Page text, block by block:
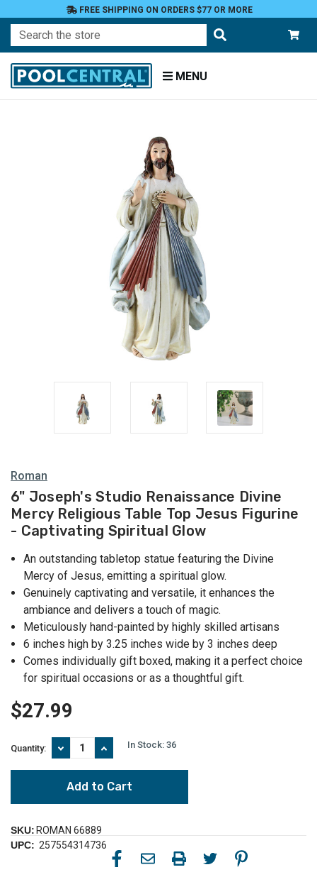
FREE SHIPPING ON ORDERS $77 OR MORE
Search
MENU
Roman
6" Joseph's Studio Renaissance Divine
Mercy Religious Table Top Jesus Figurine
- Captivating Spiritual Glow
An outstanding tabletop statue featuring the Divine
Mercy of Jesus, emitting a spiritual glow.
Genuinely captivating and versatile, it enhances the
ambiance and delivers a touch of magic.
Meticulously hand-painted by highly skilled artisans
6 inches high by 3.25 inches wide by 3 inches deep
Comes individually gift boxed, making it a perfect choice
for spiritual occasions or as a thoughtful gift.
$27.99
Quantity:
Decrease
Quantity
of
6"
Joseph's
Studio
Divine
Mercy
Religious
Increase
Quantity
of
6"
Joseph's
Studio
Divine
Mercy
Religious
Table
In Stock: 36
SKU: ROMAN 66889
UPC: 257554314736